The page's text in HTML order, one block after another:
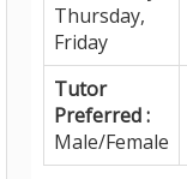
Thursday,
Friday
Tutor
Preferred :
Male/Female